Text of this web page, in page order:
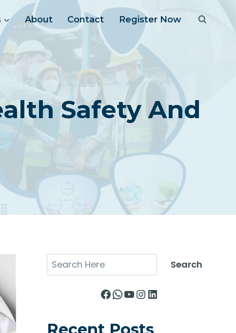
About Contact Register Now
Safety And
Search Search
Facebook
WhatsApp
YouTube
Instagram
LinkedIn